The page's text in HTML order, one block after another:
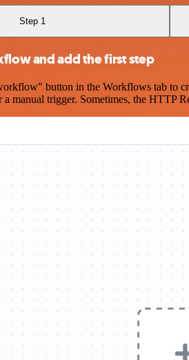
Step 1
and add the first step
button in the Workflows tab to
a manual trigger. Sometimes, the HTTP